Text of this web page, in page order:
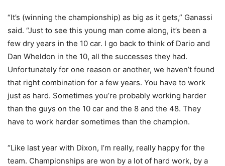
“It’s (winning the championship) as big as it gets,” Ganassi
said. “Just to see this young man come along, it’s been a
few dry years in the 10 car. I go back to think of Dario and
Dan Wheldon in the 10, all the successes they had.
Unfortunately for one reason or another, we haven’t found
that right combination for a few years. You have to work
just as hard. Sometimes you’re probably working harder
than the guys on the 10 car and the 8 and the 48. They
have to work harder sometimes than the champion.
“Like last year with Dixon, I’m really, really happy for the
team. Championships are won by a lot of hard work, by a